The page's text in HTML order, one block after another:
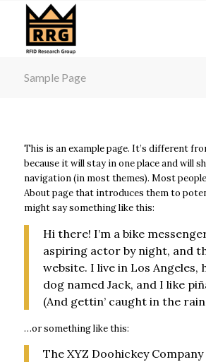
panel
panel
panel
panel
panel
panel
panel
panel
panel
panel
Sample Page
This is an example page. It’s different
because it will stay in one place and will
navigation (in most themes). Most
About page that introduces them to
might say something like this:
Hi there! I’m a bike
aspiring actor by night, and
website. I live in Los Angeles,
dog named Jack, and I like
(And gettin’ caught in the
…or something like this:
The XYZ Doohickey